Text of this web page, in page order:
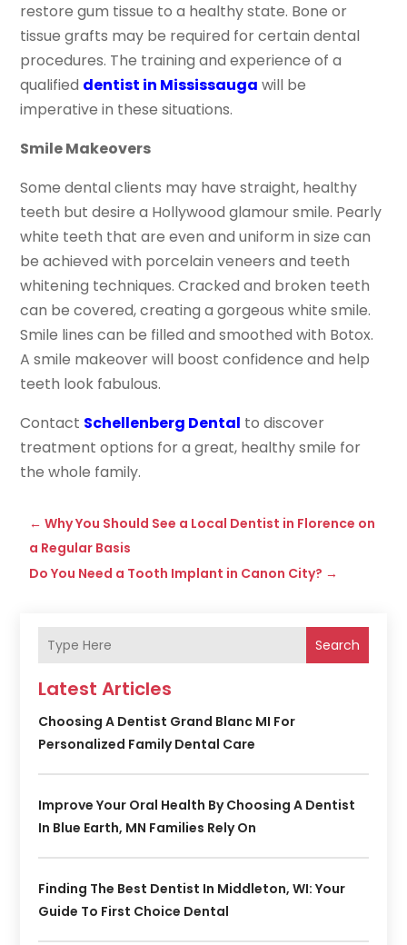
restore gum tissue to a healthy state. Bone or
tissue grafts may be required for certain dental
procedures. The training and experience of a
qualified dentist in Mississauga will be
imperative in these situations.
Smile Makeovers
Some dental clients may have straight, healthy
teeth but desire a Hollywood glamour smile. Pearly
white teeth that are even and uniform in size can
be achieved with porcelain veneers and teeth
whitening techniques. Cracked and broken teeth
can be covered, creating a gorgeous white smile.
Smile lines can be filled and smoothed with Botox.
A smile makeover will boost confidence and help
teeth look fabulous.
Contact Schellenberg Dental to discover
treatment options for a great, healthy smile for
the whole family.
←Why You Should See a Local Dentist in Florence on
a Regular Basis
Do You Need a Tooth Implant in Canon City? →
Search
Latest Articles
Choosing A Dentist Grand Blanc MI For
Personalized Family Dental Care
Improve Your Oral Health By Choosing A Dentist
In Blue Earth, MN Families Rely On
Finding The Best Dentist In Middleton, WI: Your
Guide To First Choice Dental